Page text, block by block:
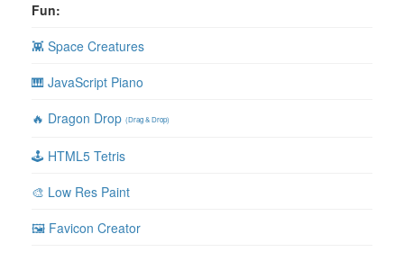
Fun:
👾 Space Creatures
🎹 JavaScript Piano
🔥 Dragon Drop (Drag & Drop)
🕹 HTML5 Tetris
🎨 Low Res Paint
🖼 Favicon Creator